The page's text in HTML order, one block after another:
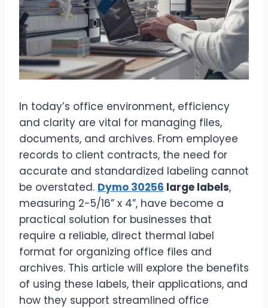
In today’s office environment, efficiency
and clarity are vital for managing files,
documents, and archives. From employee
records to client contracts, the need for
accurate and standardized labeling cannot
be overstated. Dymo 30256 large labels,
measuring 2-5/16” x 4”, have become a
practical solution for businesses that
require a reliable, direct thermal label
format for organizing office files and
archives. This article will explore the benefits
of using these labels, their applications, and
how they support streamlined office